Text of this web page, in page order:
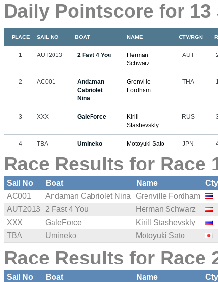
Daily Pointscore for 13
PLACE SAIL NO BOAT NAME CTY/RGN
1 AUT2013 2 Fast 4 You
Herman
Schwarz
AUT
2 AC001
Andaman
Cabriolet
Nina
Grenville
Fordham
THA
3 XXX GaleForce
Kirill
Stashevskly
RUS
4 TBA Umineko Motoyuki Sato JPN
Race Results for Race
Sail No Boat Name
AC001
Andaman Cabriolet Nina
Grenville Fordham
AUT2013
2 Fast 4 You
Herman Schwarz
XXX
GaleForce
Kirill Stashevskly
TBA
Umineko Motoyuki Sato
Race Results for Race
Sail No Boat Name